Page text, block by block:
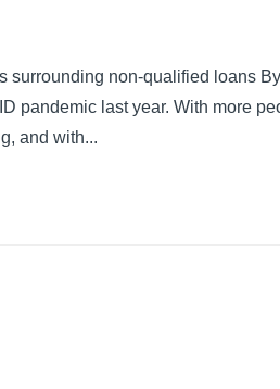
non-qualified loans
pandemic last year. With more
and with...